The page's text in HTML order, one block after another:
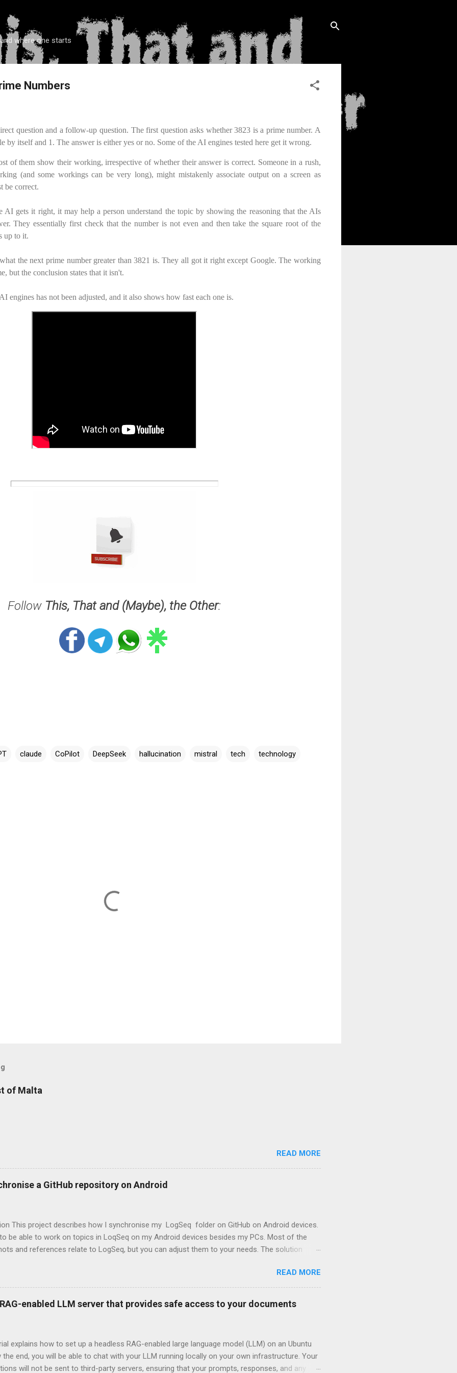
Skip to main content
where one starts
Numbers
question and a follow-up question. The first question asks whether 3823 is a prime number. A
by itself and 1. The answer is either yes or no. Some of the AI engines tested here get it wrong.
of them show their working, irrespective of whether their answer is correct. Someone in a rush,
(and some workings can be very long), might mistakenly associate output on a screen as
be correct.
AI gets it right, it may help a person understand the topic by showing the reasoning that the AIs
They essentially first check that the number is not even and then take the square root of the
up to it.
the next prime number greater than 3821 is. They all got it right except Google. The working
but the conclusion states that it isn't.
engines has not been adjusted, and it also shows how fast each one is.
Follow This, That and (Maybe), the Other:
claude CoPilot DeepSeek hallucination mistral tech technology
of Malta
READ MORE
a GitHub repository on Android
This project describes how I synchronise my LogSeq folder on GitHub on Android devices.
be able to work on topics in LoqSeq on my Android devices besides my PCs. Most of the
and references relate to LogSeq, but you can adjust them to your needs. The solution
with the repo before opening the tool (LogSeq in my case) and update the repo again
done. The Steps ( skip if you want to jump directly to the actions ) This tutorial describes
Termux on an Android device. Termux is an open-source Android terminal emulator and
application. After Termux is updated and running, a folder on the Android device is
READ MORE
enabled LLM server that provides safe access to your documents
explains how to set up a headless RAG-enabled large language model (LLM) on an Ubuntu
the end, you will be able to chat with your LLM running locally on your own infrastructure. Your
will not be sent to third-party servers, ensuring that your prompts, responses, and any